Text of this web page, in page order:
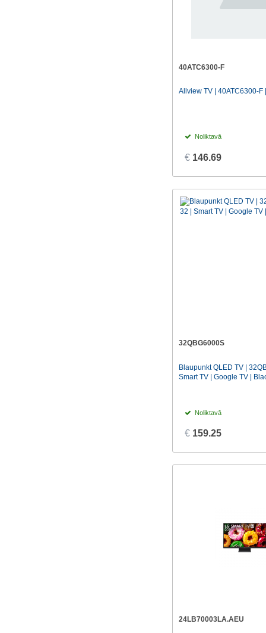
40ATC6300-F
Allview TV | 40ATC6300-F
Noliktavā
€ 146.69
32QBG6000S
Blaupunkt QLED TV |
Smart TV | Google TV |
Noliktavā
€ 159.25
24LB70003LA.AEU